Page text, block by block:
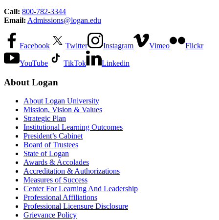
Call: 800-782-3344
Email: Admissions@logan.edu
Facebook Twitter Instagram Vimeo Flickr
YouTube TikTok Linkedin
About Logan
About Logan University
Mission, Vision & Values
Strategic Plan
Institutional Learning Outcomes
President’s Cabinet
Board of Trustees
State of Logan
Awards & Accolades
Accreditation & Authorizations
Measures of Success
Center For Learning And Leadership
Professional Affiliations
Professional Licensure Disclosure
Grievance Policy